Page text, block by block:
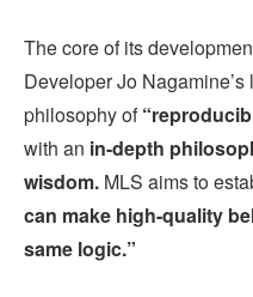
The core of its
Developer Jo
philosophy of
with an in-depth
wisdom. MLS aims to
can make high-quality
same logic.”